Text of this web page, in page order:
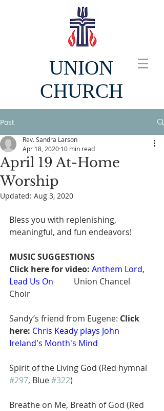
UNION
CHURCH
Post
April 19 At-Home
Worship
Rev. Sandra Larson
Apr 18, 2020 10 min read
Updated: Aug 3, 2020
Bless you with replenishing,
meaningful, and fun endeavors!
MUSIC SUGGESTIONS
Click here for video: Anthem Lord,
Lead Us On
        Union Chancel
Choir
Sandy’s friend from Eugene: Click
here: Chris Keady plays John
Ireland's Month's Mind
Spirit of the Living God (Red hymnal
#297, Blue #322)
Breathe on Me, Breath of God (Red